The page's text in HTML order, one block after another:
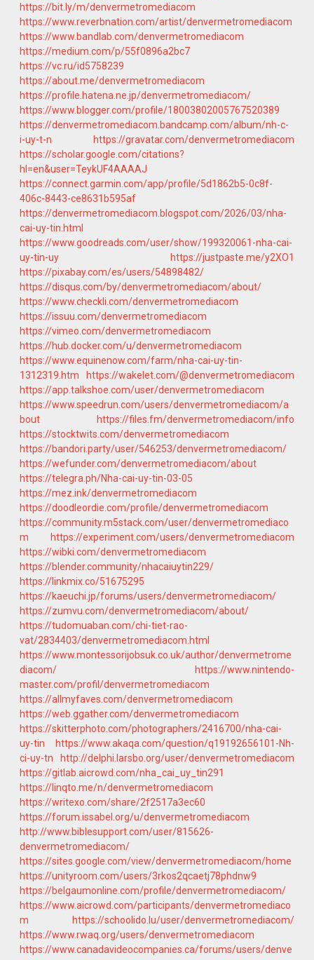
https://bit.ly/m/denvermetromediacom
https://www.reverbnation.com/artist/denvermetromediacom
https://www.bandlab.com/denvermetromediacom
https://medium.com/p/55f0896a2bc7
https://vc.ru/id5758239
https://about.me/denvermetromediacom
https://profile.hatena.ne.jp/denvermetromediacom/
https://www.blogger.com/profile/18003802005767520389
https://denvermetromediacom.bandcamp.com/album/nh-c-
i-uy-t-n
https://gravatar.com/denvermetromediacom
https://scholar.google.com/citations?
hl=en&user=TeykUF4AAAAJ
https://connect.garmin.com/app/profile/5d1862b5-0c8f-
406c-8443-ce8631b595af
https://denvermetromediacom.blogspot.com/2026/03/nha-
cai-uy-tin.html
https://www.goodreads.com/user/show/199320061-nha-cai-
uy-tin-uy
https://justpaste.me/y2XO1
https://pixabay.com/es/users/54898482/
https://disqus.com/by/denvermetromediacom/about/
https://www.checkli.com/denvermetromediacom
https://issuu.com/denvermetromediacom
https://vimeo.com/denvermetromediacom
https://hub.docker.com/u/denvermetromediacom
https://www.equinenow.com/farm/nha-cai-uy-tin-
1312319.htm
https://wakelet.com/@denvermetromediacom
https://app.talkshoe.com/user/denvermetromediacom
https://www.speedrun.com/users/denvermetromediacom/a
bout
https://files.fm/denvermetromediacom/info
https://stocktwits.com/denvermetromediacom
https://bandori.party/user/546253/denvermetromediacom/
https://wefunder.com/denvermetromediacom/about
https://telegra.ph/Nha-cai-uy-tin-03-05
https://mez.ink/denvermetromediacom
https://doodleordie.com/profile/denvermetromediacom
https://community.m5stack.com/user/denvermetromediaco
m
https://experiment.com/users/denvermetromediacom
https://wibki.com/denvermetromediacom
https://blender.community/nhacaiuytin229/
https://linkmix.co/51675295
https://kaeuchi.jp/forums/users/denvermetromediacom/
https://zumvu.com/denvermetromediacom/about/
https://tudomuaban.com/chi-tiet-rao-
vat/2834403/denvermetromediacom.html
https://www.montessorijobsuk.co.uk/author/denvermetrome
diacom/
https://www.nintendo-
master.com/profil/denvermetromediacom
https://allmyfaves.com/denvermetromediacom
https://web.ggather.com/denvermetromediacom
https://skitterphoto.com/photographers/2416700/nha-cai-
uy-tin
https://www.akaqa.com/question/q19192656101-Nh-
ci-uy-tn
http://delphi.larsbo.org/user/denvermetromediacom
https://gitlab.aicrowd.com/nha_cai_uy_tin291
https://linqto.me/n/denvermetromediacom
https://writexo.com/share/2f2517a3ec60
https://forum.issabel.org/u/denvermetromediacom
http://www.biblesupport.com/user/815626-
denvermetromediacom/
https://sites.google.com/view/denvermetromediacom/home
https://unityroom.com/users/3rkos2qcaetj78phdnw9
https://belgaumonline.com/profile/denvermetromediacom/
https://www.aicrowd.com/participants/denvermetromediaco
m
https://schoolido.lu/user/denvermetromediacom/
https://www.rwaq.org/users/denvermetromediacom
https://www.canadavideocompanies.ca/forums/users/denve